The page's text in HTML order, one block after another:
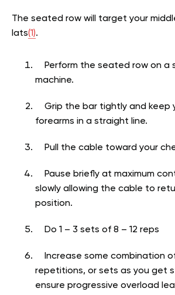
The seated row will target your
lats(1).
Perform the seated row on a
machine.
Grip the bar tightly and keep
forearms in a straight line.
Pull the cable toward your
Pause briefly at maximum
slowly allowing the cable to
position.
Do 1 – 3 sets of 8 – 12 reps
Increase some combination
repetitions, or sets as you get
ensure progressive overload